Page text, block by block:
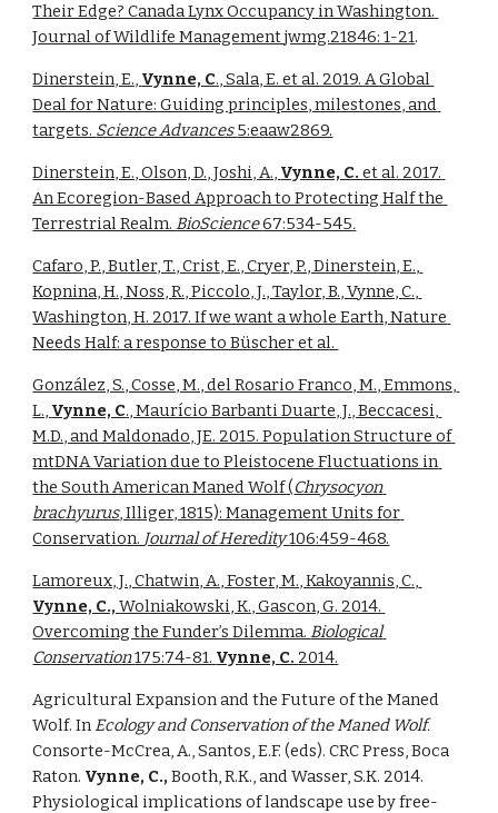
Their Edge? Canada Lynx Occupancy in Washington.
Journal of Wildlife Management jwmg.21846: 1-21.
Dinerstein, E., Vynne, C., Sala, E. et al. 2019. A Global
Deal for Nature: Guiding principles, milestones, and
targets. Science Advances 5:eaaw2869.
Dinerstein, E., Olson, D., Joshi, A., Vynne, C. et al. 2017.
An Ecoregion-Based Approach to Protecting Half the
Terrestrial Realm. BioScience 67:534-545.
Cafaro, P., Butler, T., Crist, E., Cryer, P., Dinerstein, E.,
Kopnina, H., Noss, R., Piccolo, J., Taylor, B., Vynne, C.,
Washington, H. 2017. If we want a whole Earth, Nature
Needs Half: a response to Büscher et al.
González, S., Cosse, M., del Rosario Franco, M., Emmons,
L., Vynne, C., Maurício Barbanti Duarte, J., Beccacesi,
M.D., and Maldonado, JE. 2015. Population Structure of
mtDNA Variation due to Pleistocene Fluctuations in
the South American Maned Wolf (Chrysocyon
brachyurus, Illiger, 1815): Management Units for
Conservation. Journal of Heredity 106:459-468.
Vynne, C., Wolniakowski, K., Gascon, G. 2014.
Overcoming the Funder’s Dilemma. Biological
Conservation 175:74-81. Vynne, C. 2014.
Agricultural Expansion and the Future of the Maned
Wolf. In
Ecology and Conservation of the Maned Wolf.
Consorte-McCrea, A., Santos, E.F. (eds). CRC Press, Boca
Raton. Vynne, C., Booth, R.K., and Wasser, S.K. 2014.
Physiological implications of landscape use by free-